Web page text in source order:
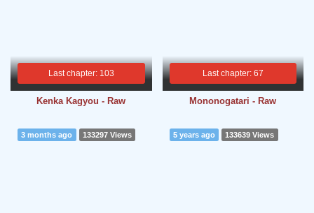
Last chapter: 103
Kenka Kagyou - Raw
Last chapter: 67
Mononogatari - Raw
3 months ago 133297 Views 5 years ago 133639 Views